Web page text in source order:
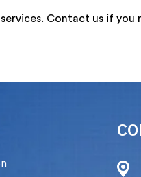
services. Contact us if you